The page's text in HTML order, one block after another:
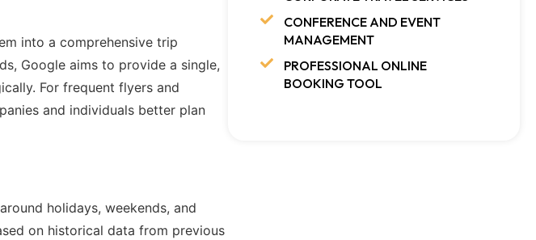
into a comprehensive trip
Google aims to provide a single,
For frequent flyers and
and individuals better plan
holidays, weekends, and
on historical data from previous
CONFERENCE AND EVENT
MANAGEMENT
PROFESSIONAL ONLINE
BOOKING TOOL